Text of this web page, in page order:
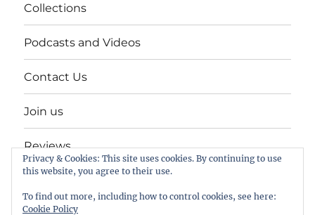
Collections
Podcasts and Videos
Contact Us
Join us
Reviews
Help Keep a Museum in Herne Bay
Privacy & Cookies: This site uses cookies. By continuing to use
this website, you agree to their use.
To find out more, including how to control cookies, see here:
Cookie Policy